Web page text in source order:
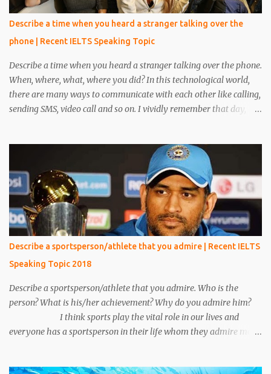
Describe a time when you heard a stranger talking over the
phone | Recent IELTS Speaking Topic
Describe a time when you heard a stranger talking over the phone.
When, where, what, where you did? In this technological world,
there are many ways to communicate with each other like calling,
sending SMS, video call and so on. I vividly remember that day,
clothes and looked very handsome. After five minutes, his phone
rang and he received a phone call. My eyes were on the book but I
heard everything that he converted with someone. I heard
everything and it scared me a lot because his conversation
includes words like crime, murder, kills and so on. I told everything
about it to my friend and made a plan to catch him. After around
15 minutes his call ended and somehow we manage to catch him.
We put emphasis on him and asked about the conversation.
Unfortunately, we make a mistake to understand him, he was an
under the cover...
Describe a sportsperson/athlete that you admire | Recent IELTS
Speaking Topic 2018
Describe a sportsperson/athlete that you admire. Who is the
person? What is his/her achievement? Why do you admire him?
I think sports play the vital role in our lives and
everyone has a sportsperson in their life whom they admire most.